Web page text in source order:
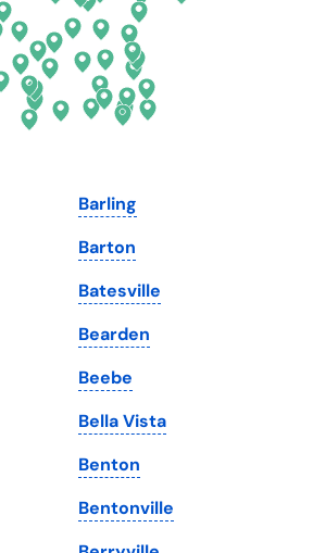
Oklahoma
Oregon
Pennsylvania
South Dakota
Tennessee
Texas
Utah
Vermont
Virginia
Washington
Washington, D.C.
Barling
Barton
Batesville
Bearden
Beebe
Bella Vista
Benton
Bentonville